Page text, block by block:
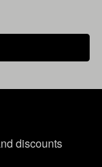
discounts